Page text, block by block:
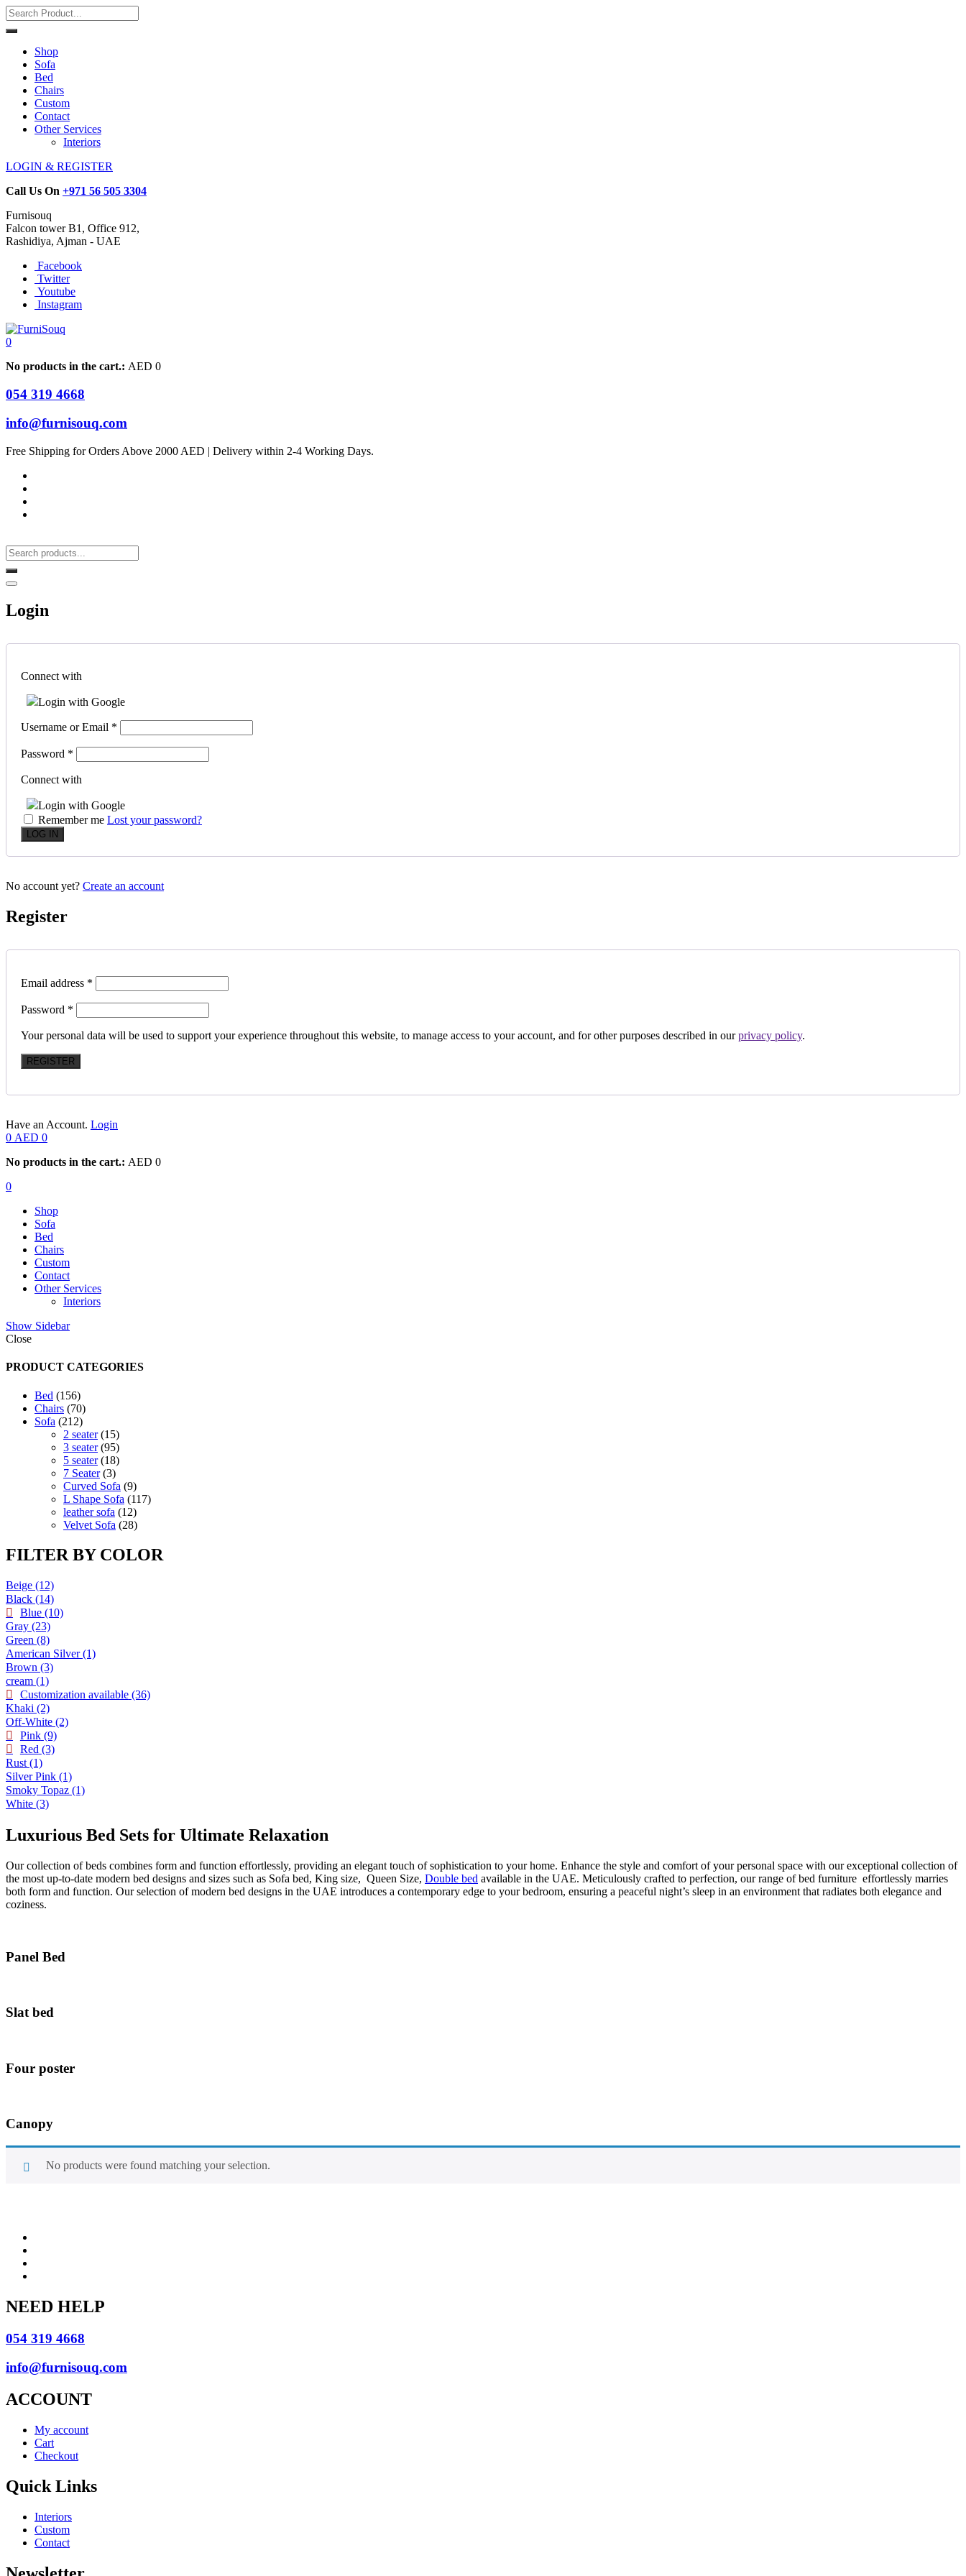
Shop
Sofa
Bed
Chairs
Custom
Contact
Other Services
Interiors
LOGIN & REGISTER
Call Us On +971 56 505 3304
Furnisouq
Falcon tower B1, Office 912,
Rashidiya, Ajman - UAE
Facebook
Twitter
Youtube
Instagram
0
No products in the cart.: AED 0
054 319 4668
info@furnisouq.com
Free Shipping for Orders Above 2000 AED | Delivery within 2-4 Working Days.
Login
Connect with
Login with Google
Username or Email *
Password *
Connect with
Login with Google
Remember me Lost your password?
No account yet? Create an account
Register
Email address *
Password *
Your personal data will be used to support your experience throughout this website, to manage access to your account, and for other purposes described in ourprivacy policy.
REGISTER
Have an Account. Login
0 AED 0
No products in the cart.: AED 0
0
Shop
Sofa
Bed
Chairs
Custom
Contact
Other Services
Interiors
Show Sidebar
Close
PRODUCT CATEGORIES
Bed 156156
products
Chairs 7070
products
Sofa 212212
products
2 seater 1515
products
3 seater 9595
products
5 seater 1818
products
7 Seater 33
products
Curved Sofa 99
products
L Shape Sofa 117117
leather sofa 1212
products
Velvet Sofa 2828
FILTER BY COLOR
Beige (12)
Black (14)
Blue (10)
Gray (23)
Green (8)
American Silver (1)
Brown (3)
cream (1)
Customization available (36)
Khaki (2)
Off-White (2)
Pink (9)
Red (3)
Rust (1)
Silver Pink (1)
Smoky Topaz (1)
White (3)
Luxurious Bed Sets for Ultimate Relaxation
Our collection of beds combines form and function effortlessly, providing an elegant touch of sophistication to your home. Enhance the style and comfort of your personal space with our exceptional collection of
the most up-to-date modern bed designs and sizes such as Sofa bed, King size, Queen Size, Double bed available in the UAE. Meticulously crafted to perfection, our range of bed furniture effortlessly marries
both form and function. Our selection of modern bed designs in the UAE introduces a contemporary edge to your bedroom, ensuring a peaceful night’s sleep in an environment that radiates both elegance and
coziness.
Panel Bed
Slat bed
Four poster
Canopy
No products were found matching your selection.
NEED HELP
054 319 4668
info@furnisouq.com
ACCOUNT
My account
Cart
Checkout
Quick Links
Interiors
Custom
Contact